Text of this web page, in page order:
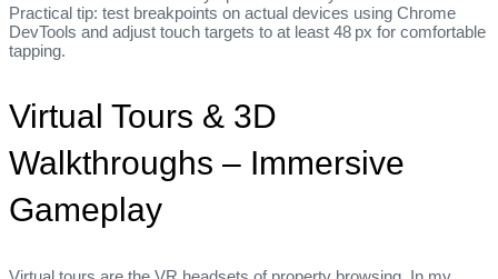
Practical tip: test breakpoints on actual devices using Chrome
DevTools and adjust touch targets to at least 48 px for comfortable
tapping.
Virtual Tours & 3D
Walkthroughs – Immersive
Gameplay